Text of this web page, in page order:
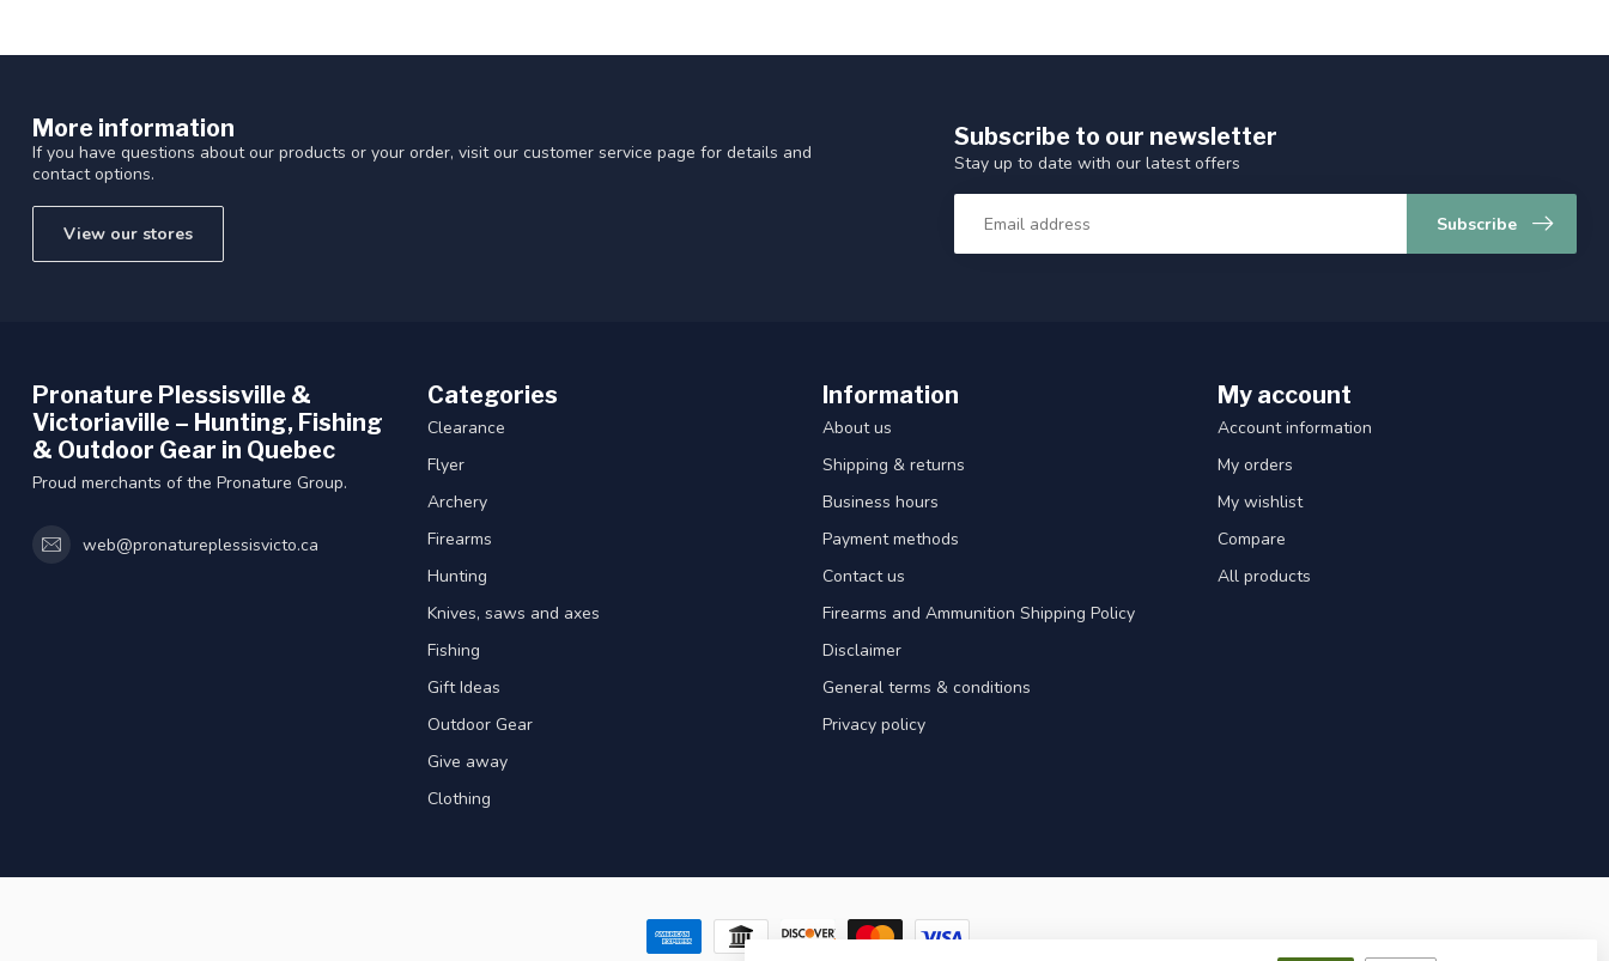
More information
If you have questions about our products or your order, visit our customer service page for details and
contact options.
View our stores
Subscribe to our newsletter
Stay up to date with our latest offers
Subscribe
Pronature Plessisville &
Victoriaville – Hunting, Fishing
& Outdoor Gear in Quebec
Proud merchants of the Pronature Group.
web@pronatureplessisvicto.ca
Categories
Clearance
Flyer
Archery
Firearms
Hunting
Knives, saws and axes
Fishing
Gift Ideas
Outdoor Gear
Give away
Clothing
Information
About us
Shipping & returns
Business hours
Payment methods
Contact us
Firearms and Ammunition Shipping Policy
Disclaimer
General terms & conditions
Privacy policy
My account
Account information
My orders
My wishlist
Compare
All products